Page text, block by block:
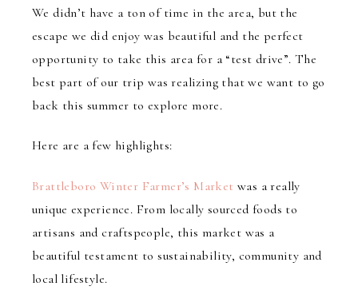
We didn’t have a ton of time in the area, but the
escape we did enjoy was beautiful and the perfect
opportunity to take this area for a “test drive”. The
best part of our trip was realizing that we want to go
back this summer to explore more.
Here are a few highlights:
Brattleboro Winter Farmer’s Market was a really
unique experience. From locally sourced foods to
artisans and craftspeople, this market was a
beautiful testament to sustainability, community and
local lifestyle.